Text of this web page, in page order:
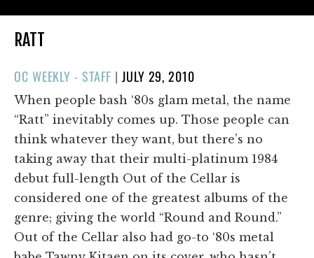
RATT
OC WEEKLY - STAFF |POSTED
ON
JULY 29, 2010
When people bash ‘80s glam metal, the name
“Ratt” inevitably comes up. Those people can
think whatever they want, but there’s no
taking away that their multi-platinum 1984
debut full-length Out of the Cellar is
considered one of the greatest albums of the
genre; giving the world “Round and Round.”
Out of the Cellar also had go-to ‘80s metal